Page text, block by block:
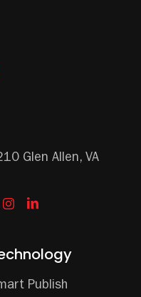
Publish
Glen Allen, VA